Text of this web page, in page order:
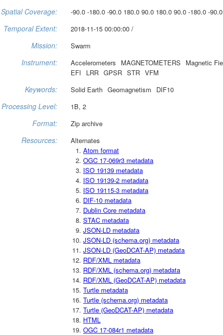
Spatial Coverage: -90.0 -180.0 -90.0 180.0 90.0 180.0 90.0 -180.0 -
Temporal Extent: 2018-11-15 00:00:00 /
Mission: Swarm
Instrument: Accelerometers MAGNETOMETERS
Magnetic
EFI
LRR GPSR STR VFM
Keywords: Solid Earth Geomagnetism DIF10
Processing Level: 1B, 2
Format: Zip archive
Resources:
Alternates
Atom format
OGC 17-069r3 metadata
ISO 19139 metadata
ISO 19139-2 metadata
ISO 19115-3 metadata
DIF-10 metadata
Dublin Core metadata
STAC metadata
JSON-LD metadata
JSON-LD (schema.org) metadata
JSON-LD (GeoDCAT-AP) metadata
RDF/XML metadata
RDF/XML (schema.org) metadata
RDF/XML (GeoDCAT-AP) metadata
Turtle metadata
Turtle (schema.org) metadata
Turtle (GeoDCAT-AP) metadata
HTML
OGC 17-084r1 metadata